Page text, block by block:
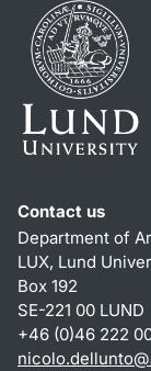
Contact us
Department of
LUX, Lund
Box 192
SE-221 00 LUND
+46 (0)46 222
nicolo.dellunto@